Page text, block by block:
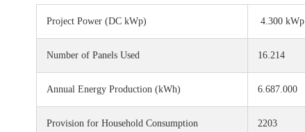
Project Power(DC kWp) 4.300 kWp
Number of Panels Used 16.214
Annual Energy Production(kWh) 6.687.000
Provision for Household Consumption 2203